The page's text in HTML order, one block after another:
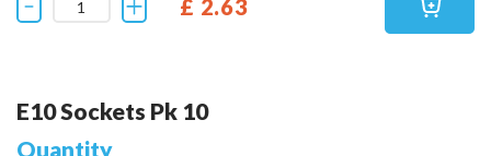
£ 2.63
E10 Sockets Pk 10
Quantity